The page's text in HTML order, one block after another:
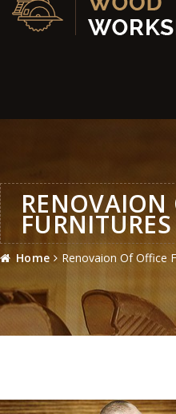
RENOVAION
FURNITURES
Home Renovaion Of Office